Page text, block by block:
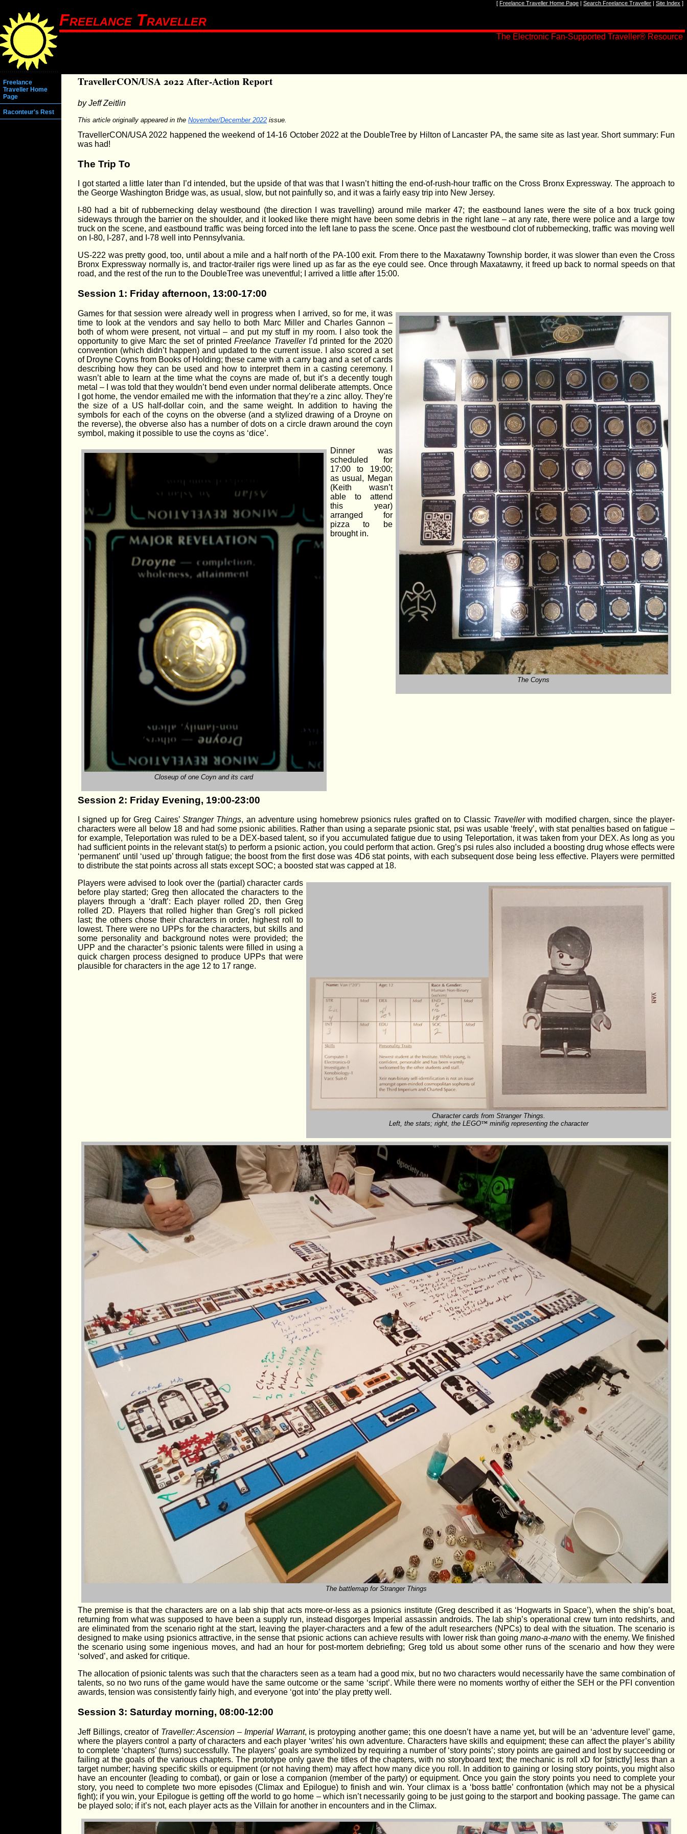
[Freelance Traveller Home Page |Search Freelance Traveller |Site Index ]
Freelance Traveller
The Electronic Fan-Supported Traveller® Resource
Freelance
Traveller Home
Page
Raconteur's Rest
TravellerCON/USA 2022 After-Action Report
by Jeff Zeitlin
This article originally appeared in the November/December 2022 issue.
TravellerCON/USA 2022 happened the weekend of 14-16 October 2022 at the DoubleTree by Hilton of Lancaster PA, the same site as last year. Short summary: Fun
was had!
The Trip To
I got started a little later than I’d intended, but the upside of that was that I wasn’t hitting the end-of-rush-hour traffic on the Cross Bronx Expressway. The approach to
the George Washington Bridge was, as usual, slow, but not painfully so, and it was a fairly easy trip into New Jersey.
I-80 had a bit of rubbernecking delay westbound (the direction I was travelling) around mile marker 47; the eastbound lanes were the site of a box truck going
sideways through the barrier on the shoulder, and it looked like there might have been some debris in the right lane – at any rate, there were police and a large tow
truck on the scene, and eastbound traffic was being forced into the left lane to pass the scene. Once past the westbound clot of rubbernecking, traffic was moving well
on I-80, I-287, and I-78 well into Pennsylvania.
US-222 was pretty good, too, until about a mile and a half north of the PA-100 exit. From there to the Maxatawny Township border, it was slower than even the Cross
Bronx Expressway normally is, and tractor-trailer rigs were lined up as far as the eye could see. Once through Maxatawny, it freed up back to normal speeds on that
road, and the rest of the run to the DoubleTree was uneventful; I arrived a little after 15:00.
Session 1: Friday afternoon, 13:00-17:00
The Coyns
Games for that session were already well in progress when I arrived, so for me, it was
time to look at the vendors and say hello to both Marc Miller and Charles Gannon –
both of whom were present, not virtual – and put my stuff in my room. I also took the
opportunity to give Marc the set of printedFreelance TravellerI’d printed for the 2020
convention (which didn’t happen) and updated to the current issue. I also scored a set
of Droyne Coyns from Books of Holding; these came with a carry bag and a set of cards
describing how they can be used and how to interpret them in a casting ceremony. I
wasn’t able to learn at the time what the coyns are made of, but it’s a decently tough
metal – I was told that they wouldn’t bend even under normal deliberate attempts. Once
I got home, the vendor emailed me with the information that they’re a zinc alloy. They’re
the size of a US half-dollar coin, and the same weight. In addition to having the
symbols for each of the coyns on the obverse (and a stylized drawing of a Droyne on
the reverse), the obverse also has a number of dots on a circle drawn around the coyn
symbol, making it possible to use the coyns as ‘dice’.
Closeup of one Coyn and its card
Dinner was
scheduled for
17:00 to 19:00;
as usual, Megan
(Keith wasn’t
able to attend
this year)
arranged for
pizza to be
brought in.
Session 2: Friday Evening, 19:00-23:00
I signed up for Greg Caires’ Stranger Things, an adventure using homebrew psionics rules grafted on to Classic Travellerwith modified chargen, since the player-
characters were all below 18 and had some psionic abilities. Rather than using a separate psionic stat, psi was usable ‘freely’, with stat penalties based on fatigue –
for example, Teleportation was ruled to be a DEX-based talent, so if you accumulated fatigue due to using Teleportation, it was taken from your DEX. As long as you
had sufficient points in the relevant stat(s) to perform a psionic action, you could perform that action. Greg’s psi rules also included a boosting drug whose effects were
‘permanent’ until ‘used up’ through fatigue; the boost from the first dose was 4D6 stat points, with each subsequent dose being less effective. Players were permitted
to distribute the stat points across all stats except SOC; a boosted stat was capped at 18.
Character cards from Stranger Things.
Left, the stats; right, the LEGO™ minifig representing the character
Players were advised to look over the (partial) character cards
before play started; Greg then allocated the characters to the
players through a ‘draft’: Each player rolled 2D, then Greg
rolled 2D. Players that rolled higher than Greg’s roll picked
last; the others chose their characters in order, highest roll to
lowest. There were no UPPs for the characters, but skills and
some personality and background notes were provided; the
UPP and the character’s psionic talents were filled in using a
quick chargen process designed to produce UPPs that were
plausible for characters in the age 12 to 17 range.
The battlemap for Stranger Things
The premise is that the characters are on a lab ship that acts more-or-less as a psionics institute (Greg described it as ‘Hogwarts in Space’), when the ship’s boat,
returning from what was supposed to have been a supply run, instead disgorges Imperial assassin androids. The lab ship’s operational crew turn into redshirts, and
are eliminated from the scenario right at the start, leaving the player-characters and a few of the adult researchers (NPCs) to deal with the situation. The scenario is
designed to make using psionics attractive, in the sense that psionic actions can achieve results with lower risk than goingmano-a-mano with the enemy. We finished
the scenario using some ingenious moves, and had an hour for post-mortem debriefing; Greg told us about some other runs of the scenario and how they were
‘solved’, and asked for critique.
The allocation of psionic talents was such that the characters seen as a team had a good mix, but no two characters would necessarily have the same combination of
talents, so no two runs of the game would have the same outcome or the same ‘script’. While there were no moments worthy of either the SEH or the PFI convention
awards, tension was consistently fairly high, and everyone ‘got into’ the play pretty well.
Session 3: Saturday morning, 08:00-12:00
Jeff Billings, creator of Traveller: Ascension – Imperial Warrant, is protoyping another game; this one doesn’t have a name yet, but will be an ‘adventure level’ game,
where the players control a party of characters and each player ‘writes’ his own adventure. Characters have skills and equipment; these can affect the player’s ability
to complete ‘chapters’ (turns) successfully. The players’ goals are symbolized by requiring a number of ‘story points’; story points are gained and lost by succeeding or
failing at the goals of the various chapters. The prototype only gave the titles of the chapters, with no storyboard text; the mechanic is roll xD for [strictly] less than a
target number; having specific skills or equipment (or not having them) may affect how many dice you roll. In addition to gaining or losing story points, you might also
have an encounter (leading to combat), or gain or lose a companion (member of the party) or equipment. Once you gain the story points you need to complete your
story, you need to complete two more episodes (Climax and Epilogue) to finish and win. Your climax is a ‘boss battle’ confrontation (which may not be a physical
fight); if you win, your Epilogue is getting off the world to go home – which isn’t necessarily going to be just going to the starport and booking passage. The game can
be played solo; if it’s not, each player acts as the Villain for another in encounters and in the Climax.